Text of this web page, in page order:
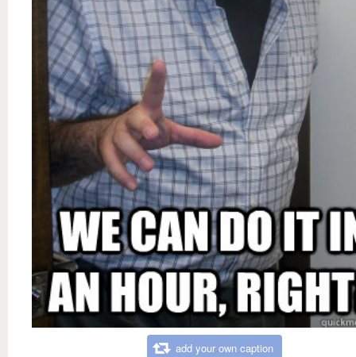
add your own caption